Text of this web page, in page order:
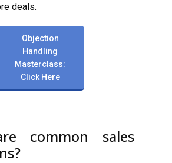
deals.
Objection
Handling
Masterclass:
Click Here
common sales